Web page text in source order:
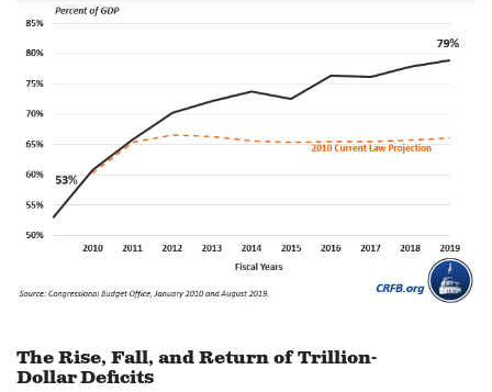
The Rise, Fall, and Return of Trillion-
Dollar Deficits